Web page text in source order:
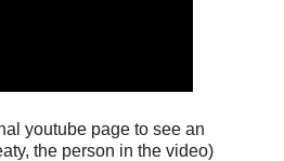
youtube page to see an
the person in the video)